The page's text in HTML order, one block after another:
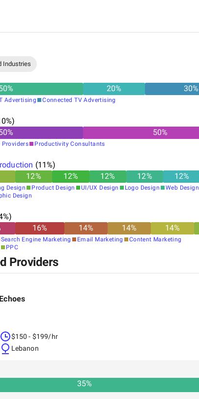
Industries
% 20% 30%
Advertising Connected TV Advertising
%)
% 50%
Providers Productivity Consultants
(11%)
12% 12% 12% 12% 12%
Design Product Design UI/UX Design Logo Design
Web Design
Design
%)
16% 14% 14% 14%
Search Engine Marketing Email Marketing
Content Marketing
PPC
Providers
$150 - $199/hr
Lebanon
35%